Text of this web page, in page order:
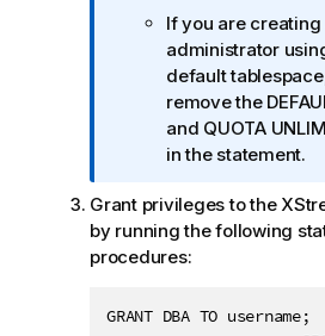
i
If you are creating
administrator
default
remove the
and QUOTA
in the statement.
Grant privileges to the
by running the following
procedures:
GRANT DBA TO username;